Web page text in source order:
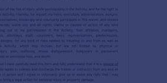
Consent Form
Preview : Personal Training